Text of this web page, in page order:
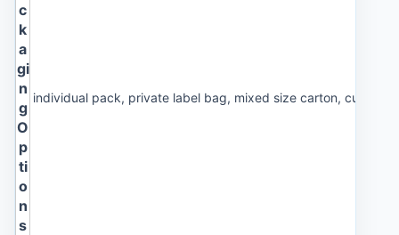
c
k
a
gi
n
g
O
p
ti
o
n
s
individual pack, private label bag, mixed size carton, custom